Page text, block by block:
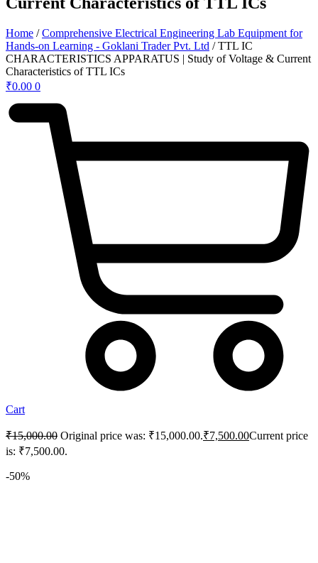
Home /Comprehensive Electrical Engineering Lab Equipment for
Hands-on Learning - Goklani Trader Pvt. Ltd / TTL IC
CHARACTERISTICS APPARATUS | Study of Voltage & Current
Characteristics of TTL ICs
₹0.00 0
Cart
₹15,000.00 Original price was: ₹15,000.00.₹7,500.00Current price
is: ₹7,500.00.
-50%